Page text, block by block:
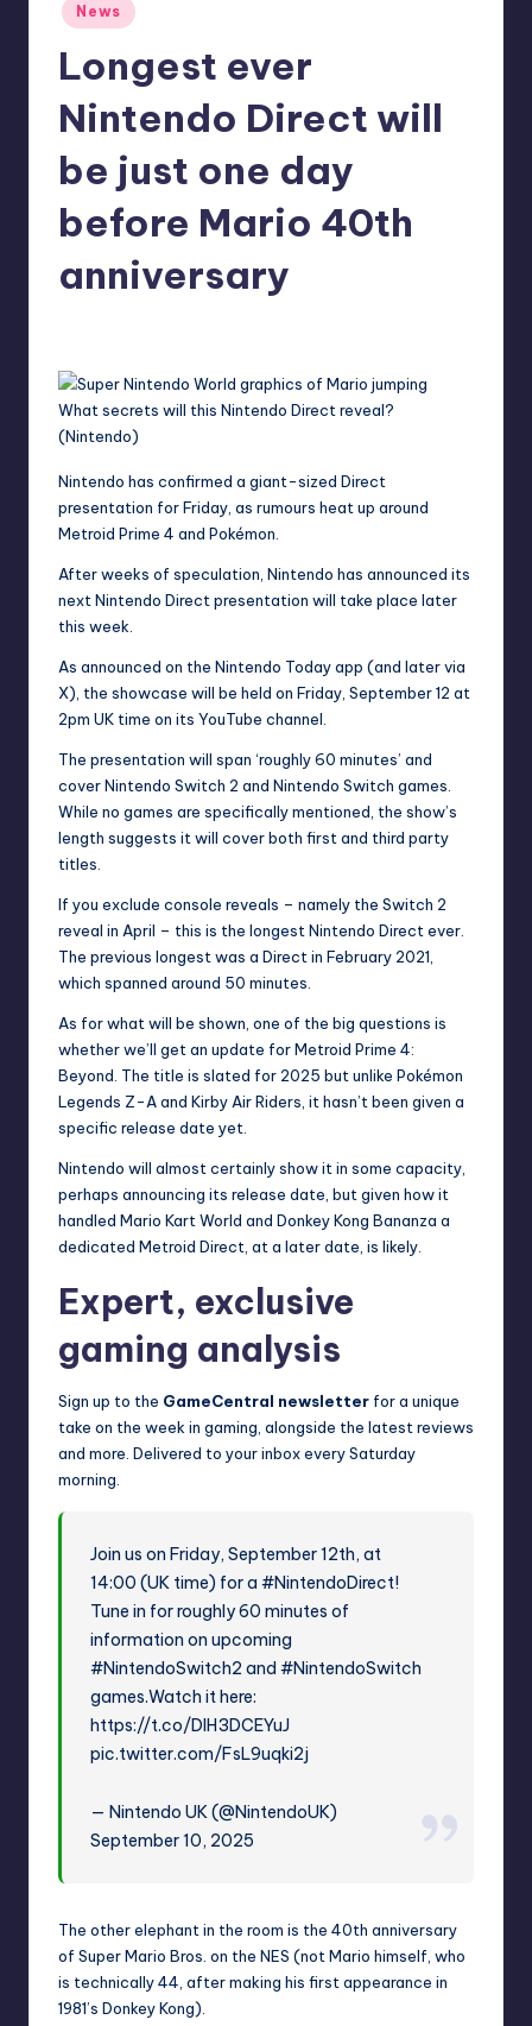
Posted
in
News
Longest ever
Nintendo Direct will
be just one day
before Mario 40th
anniversary
What secrets will this Nintendo Direct reveal?
(Nintendo)
Nintendo has confirmed a giant-sized Direct
presentation for Friday, as rumours heat up around
Metroid Prime 4 and Pokémon.
Afterweeks of speculation, Nintendo has announced its
next Nintendo Direct presentation will take place later
this week.
As announced on the Nintendo Today app (and later via
X), the showcase will be held on Friday, September 12 at
2pm UK time on its YouTube channel.
The presentation will span ‘roughly 60 minutes’ and
cover Nintendo Switch 2 and Nintendo Switch games.
While no games are specifically mentioned, the show’s
length suggests it will cover both first and third party
titles.
If you exclude console reveals – namely the Switch 2
reveal in April – this is the longest Nintendo Direct ever.
The previous longest was a Direct in February 2021,
which spanned around 50 minutes.
As for what will be shown, one of the big questions is
whether we’ll get an update for Metroid Prime 4:
Beyond. The title is slated for 2025 but unlike Pokémon
Legends Z-Aand Kirby Air Riders, it hasn’t been given a
specific release date yet.
Nintendo will almost certainly show it in some capacity,
perhaps announcing its release date, but given how it
handled Mario KartWorld and Donkey Kong Bananza a
dedicated Metroid Direct, at a later date, is likely.
Expert, exclusive
gaming analysis
Sign up to the GameCentral newsletter for a unique
take on the week in gaming, alongside the latest reviews
and more. Delivered to your inbox every Saturday
morning.
Join us on Friday, September 12th, at
14:00 (UK time) for a#NintendoDirect!
Tune in for roughly 60 minutes of
information on upcoming
#NintendoSwitch2 and#NintendoSwitch
games.Watch it here:
https://t.co/DlH3DCEYuJ
pic.twitter.com/FsL9uqki2j
— Nintendo UK (@NintendoUK)
September 10, 2025
The other elephant in the room is the 40th anniversary
of Super Mario Bros. on the NES (not Mario himself, who
is technically 44, after making his first appearance in
1981’s Donkey Kong).